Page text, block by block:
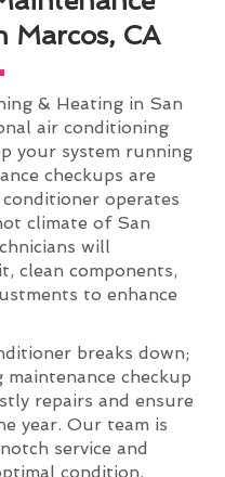
Marcos, CA
& Heating in San
air conditioning
your system running
checkups are
operates
climate of San
will
clean components,
to enhance
breaks down;
checkup
repairs and ensure
year. Our team is
service and
condition.